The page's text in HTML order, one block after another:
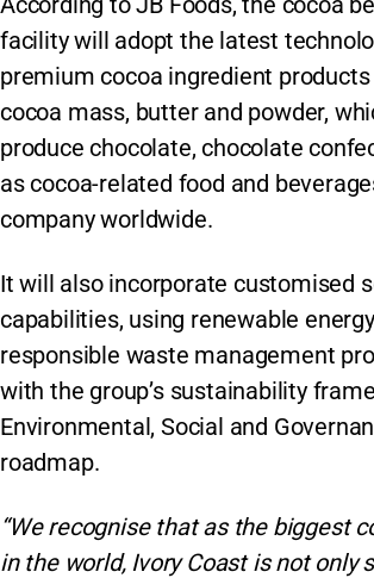
facility will adopt the latest
premium cocoa ingredient
cocoa mass, butter and powder,
produce chocolate, chocolate
as cocoa-related food and
company worldwide.
It will also incorporate customised
capabilities, using renewable
responsible waste management
with the group’s sustainability
Environmental, Social and
roadmap.
“We recognise that as the biggest
in the world, Ivory Coast is not only